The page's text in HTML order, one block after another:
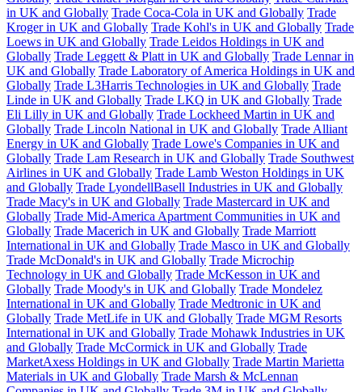
in UK and Globally Trade Coca-Cola in UK and Globally Trade
Kroger in UK and Globally Trade Kohl's in UK and Globally Trade
Loews in UK and Globally Trade Leidos Holdings in UK and
Globally Trade Leggett & Platt in UK and Globally Trade Lennar in
UK and Globally Trade Laboratory of America Holdings in UK and
Globally Trade L3Harris Technologies in UK and Globally Trade
Linde in UK and Globally Trade LKQ in UK and Globally Trade
Eli Lilly in UK and Globally Trade Lockheed Martin in UK and
Globally Trade Lincoln National in UK and Globally Trade Alliant
Energy in UK and Globally Trade Lowe's Companies in UK and
Globally Trade Lam Research in UK and Globally Trade Southwest
Airlines in UK and Globally Trade Lamb Weston Holdings in UK
and Globally Trade LyondellBasell Industries in UK and Globally
Trade Macy's in UK and Globally Trade Mastercard in UK and
Globally Trade Mid-America Apartment Communities in UK and
Globally Trade Macerich in UK and Globally Trade Marriott
International in UK and Globally Trade Masco in UK and Globally
Trade McDonald's in UK and Globally Trade Microchip
Technology in UK and Globally Trade McKesson in UK and
Globally Trade Moody's in UK and Globally Trade Mondelez
International in UK and Globally Trade Medtronic in UK and
Globally Trade MetLife in UK and Globally Trade MGM Resorts
International in UK and Globally Trade Mohawk Industries in UK
and Globally Trade McCormick in UK and Globally Trade
MarketAxess Holdings in UK and Globally Trade Martin Marietta
Materials in UK and Globally Trade Marsh & McLennan